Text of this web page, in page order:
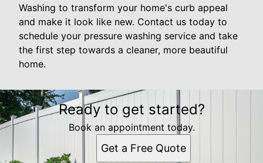
Washing to transform your home's curb appeal
and make it look like new. Contact us today to
schedule your pressure washing service and take
the first step towards a cleaner, more beautiful
home.
Ready to get started?
Book an appointment today.
Get a Free Quote